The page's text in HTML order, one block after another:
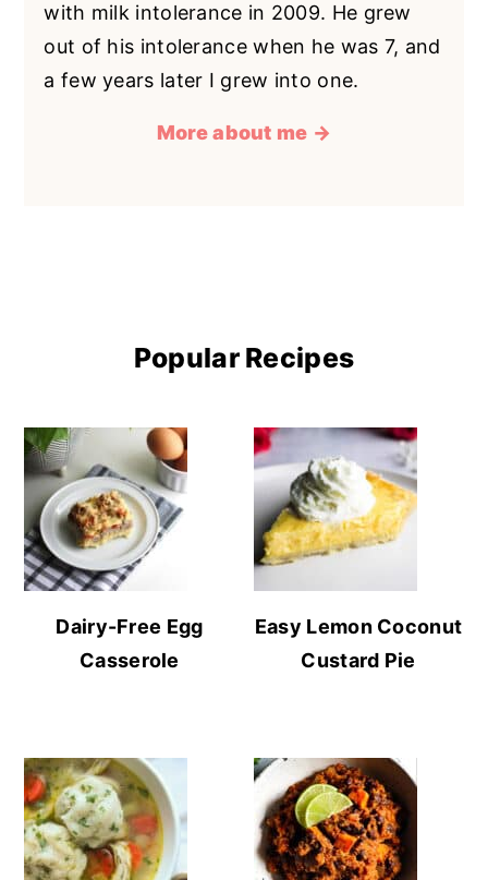
with milk intolerance in 2009. He grew
out of his intolerance when he was 7, and
a few years later I grew into one.
More about me →
Popular Recipes
Dairy-Free Egg
Casserole
Easy Lemon Coconut
Custard Pie